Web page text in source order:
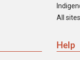
All
Help